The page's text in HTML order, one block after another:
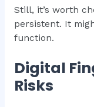
Still, it’s worth
persistent. It
function.
Digital
Risks